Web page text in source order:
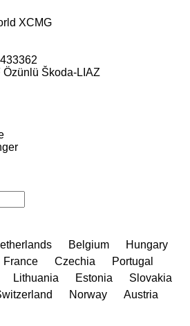
XCMG
433362
Özünlü Škoda-LIAZ
Belgium
Hungary
France Czechia
Portugal
Lithuania Estonia
Slovakia
Norway
Austria